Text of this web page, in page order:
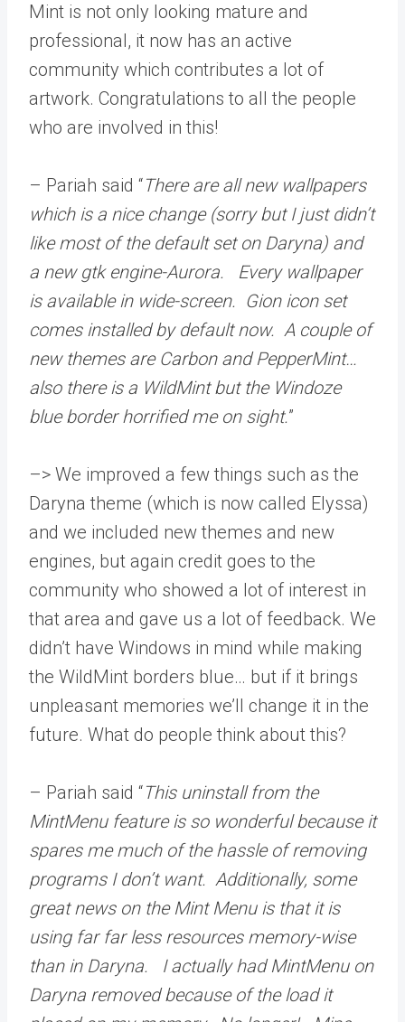
Mint is not only looking mature and
professional, it now has an active
community which contributes a lot of
artwork. Congratulations to all the people
who are involved in this!
– Pariah said “There are all new wallpapers
which is a nice change (sorry but I just didn’t
like most of the default set on Daryna) and
a new gtk engine-Aurora. Every wallpaper
is available in wide-screen. Gion icon set
comes installed by default now. A couple of
new themes are Carbon and PepperMint…
also there is a WildMint but the Windoze
blue border horrified me on sight.”
–> We improved a few things such as the
Daryna theme (which is now called Elyssa)
and we included new themes and new
engines, but again credit goes to the
community who showed a lot of interest in
that area and gave us a lot of feedback. We
didn’t have Windows in mind while making
the WildMint borders blue… but if it brings
unpleasant memories we’ll change it in the
future. What do people think about this?
– Pariah said “This uninstall from the
MintMenu feature is so wonderful because it
spares me much of the hassle of removing
programs I don’t want. Additionally, some
great news on the Mint Menu is that it is
using far far less resources memory-wise
than in Daryna. I actually had MintMenu on
Daryna removed because of the load it